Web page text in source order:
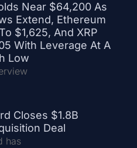
Near $64,200 As
Extend, Ethereum
$1,625, And XRP
With Leverage At A
Low
Closes $1.8B
Deal
has